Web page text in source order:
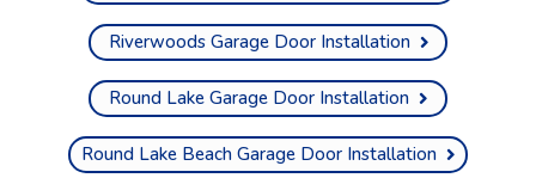
Riverwoods Garage Door Installation
Round Lake Garage Door Installation
Round Lake Beach Garage Door Installation